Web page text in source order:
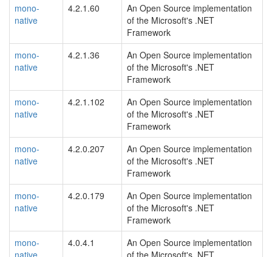
mono-
native
4.2.1.60
An Open Source implementation
of the Microsoft's .NET
Framework
mono-
native
4.2.1.36
An Open Source implementation
of the Microsoft's .NET
Framework
mono-
native
4.2.1.102
An Open Source implementation
of the Microsoft's .NET
Framework
mono-
native
4.2.0.207
An Open Source implementation
of the Microsoft's .NET
Framework
mono-
native
4.2.0.179
An Open Source implementation
of the Microsoft's .NET
Framework
mono-
native
4.0.4.1
An Open Source implementation
of the Microsoft's .NET